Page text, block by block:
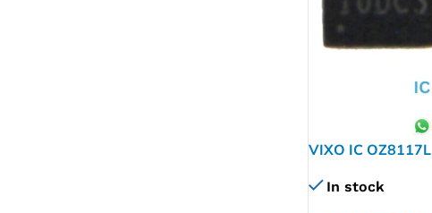
VIXO IC OZ8117L
In stock